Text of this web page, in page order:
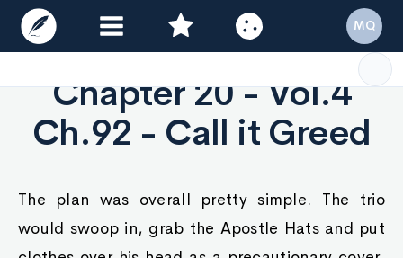
Chapter 20 - Vol.4
Ch.92 - Call it Greed
The plan was overall pretty simple. The trio
would swoop in, grab the Apostle Hats and put
MQ